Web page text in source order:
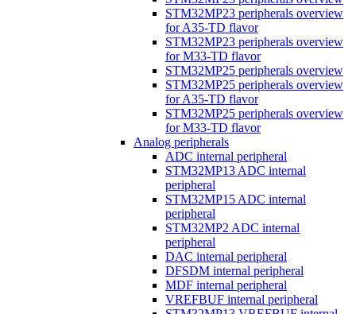
STM32MP23 peripherals overview
for A35-TD flavor
STM32MP23 peripherals overview
for M33-TD flavor
STM32MP25 peripherals overview
STM32MP25 peripherals overview
for A35-TD flavor
STM32MP25 peripherals overview
for M33-TD flavor
Analog peripherals
ADC internal peripheral
STM32MP13 ADC internal
peripheral
STM32MP15 ADC internal
peripheral
STM32MP2 ADC internal
peripheral
DAC internal peripheral
DFSDM internal peripheral
MDF internal peripheral
VREFBUF internal peripheral